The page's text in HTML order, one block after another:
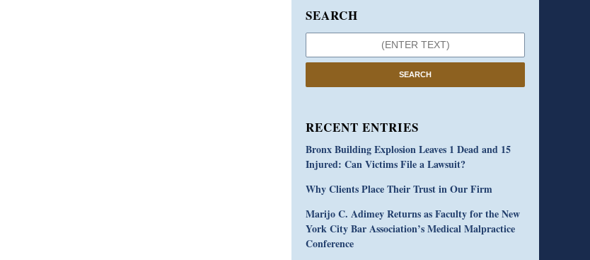
SEARCH
SEARCH
RECENT ENTRIES
Bronx Building Explosion Leaves 1 Dead and 15
Injured: Can Victims File a Lawsuit?
Why Clients Place Their Trust in Our Firm
Marijo C. Adimey Returns as Faculty for the New
York City Bar Association’s Medical Malpractice
Conference